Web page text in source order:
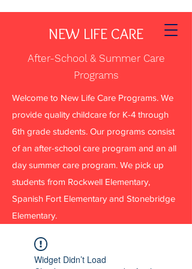
NEW LIFE CARE
After-School & Summer Care
Programs
Welcome to New Life Care Programs. We
provide quality childcare for K-4 through
6th grade students. Our programs consist
of an after-school care program and an all
day summer care program. We pick up
students from Rockwell Elementary,
Spanish Fort Elementary and Stonebridge
Elementary.
Widget Didn’t Load